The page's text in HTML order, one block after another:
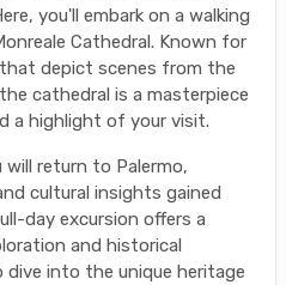
you'll embark on a walking
Cathedral. Known for
depict scenes from the
cathedral is a masterpiece
a highlight of your visit.
return to Palermo,
cultural insights gained
day excursion offers a
and historical
dive into the unique heritage